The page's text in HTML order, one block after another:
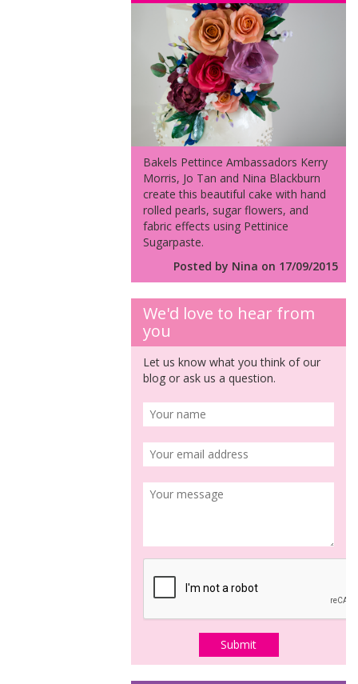
Bakels Pettince Ambassadors Kerry
Morris, Jo Tan and Nina Blackburn
create this beautiful cake with hand
rolled pearls, sugar flowers, and
fabric effects using Pettinice
Sugarpaste.
Posted by Nina on 17/09/2015
We'd love to hear from
you
Let us know what you think of our
blog or ask us a question.